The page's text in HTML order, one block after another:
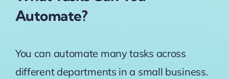
Automate?
You can automate many tasks across
different departments in a small business.